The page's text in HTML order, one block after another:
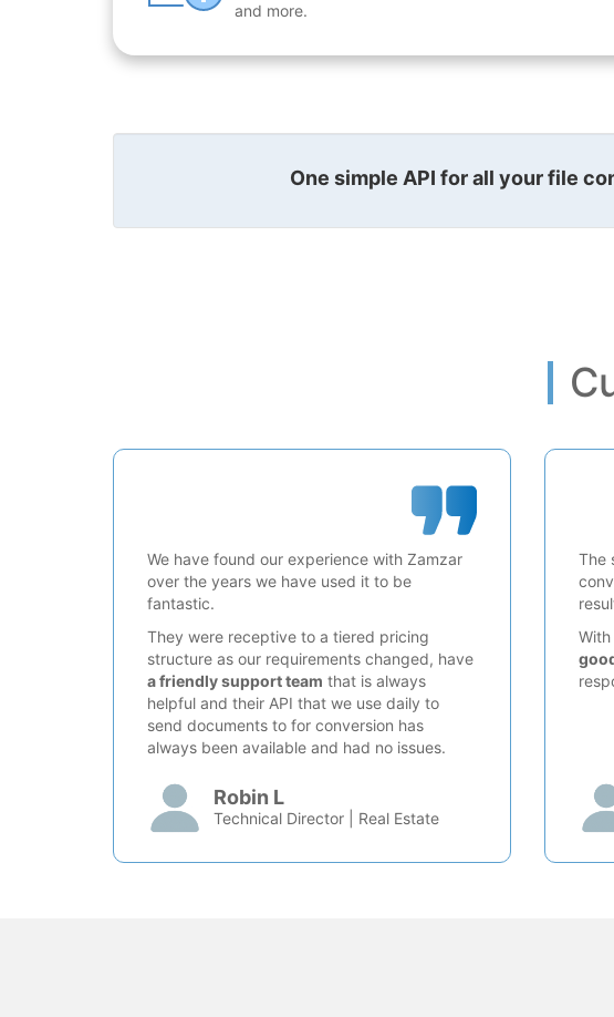
and more.
One simple API for all your file
We have found our experience with Zamzar
over the years we have used it to be
fantastic.
They were receptive to a tiered pricing
structure as our requirements changed, have
a friendly support team that is always
helpful and their API that we use daily to
send documents to for conversion has
always been available and had no issues.
Robin L
Technical Director | Real Estate
The
With